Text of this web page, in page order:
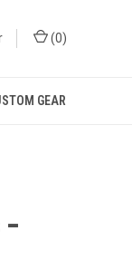
(0)
GEAR
-